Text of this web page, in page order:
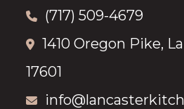
(717) 509-4679
1410 Oregon Pike,
17601